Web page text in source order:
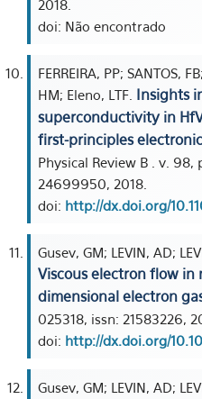
2018.
doi: Não encontrado
FERREIRA, PP; SANTOS,
HM; Eleno, LTF. Insights
superconductivity in
first-principles
Physical Review B . v. 98,
24699950, 2018.
doi: http://dx.doi.org/
Gusev, GM; LEVIN, AD;
Viscous electron flow in
dimensional electron
025318, issn: 21583226,
doi: http://dx.doi.org/
Gusev, GM; LEVIN, AD;